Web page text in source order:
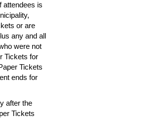
attendees is
or are
any and all
were not
Tickets for
Tickets
ends for
after the
Tickets